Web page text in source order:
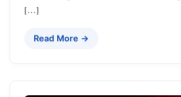
[…]
Read More →